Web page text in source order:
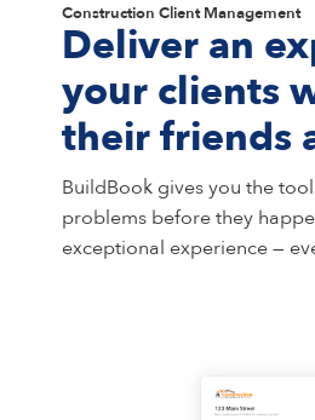
Construction Client Management
Deliver an
your clients
their friends
BuildBook gives you the
problems before they
exceptional experience —